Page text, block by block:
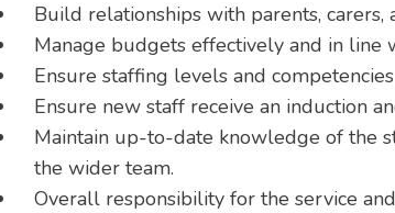
Build relationships with parents,
Manage budgets effectively and in line
Ensure staffing levels and
Ensure new staff receive an induction
Maintain up-to-date knowledge of the
the wider team.
Overall responsibility for the service